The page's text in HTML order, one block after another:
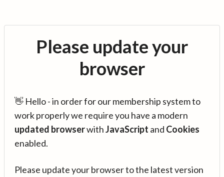
Please update your
browser
👋 Hello - in order for our membership system to
work properly we require you have a modern
updated browserwithJavaScript and Cookies
enabled.
Please update your browser to the latest version